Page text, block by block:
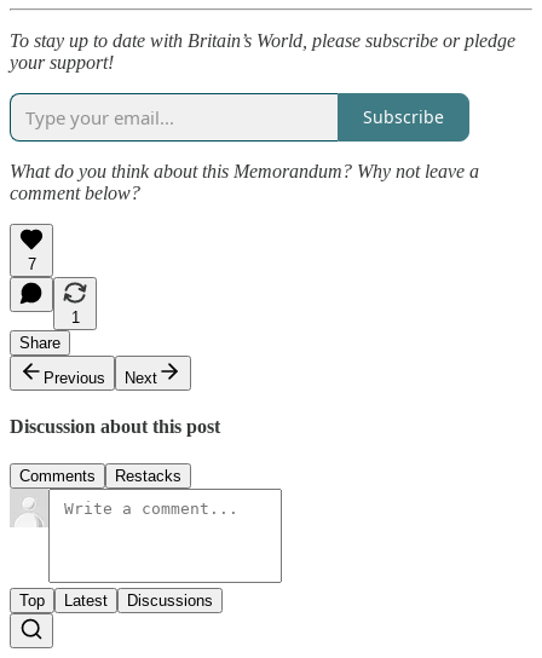
To stay up to date with Britain’s World, please subscribe or pledge
your support!
Subscribe
What do you think about this Memorandum? Why not leave a
comment below?
7
1
Share
Previous
Next
Discussion about this post
Comments Restacks
Top Latest Discussions